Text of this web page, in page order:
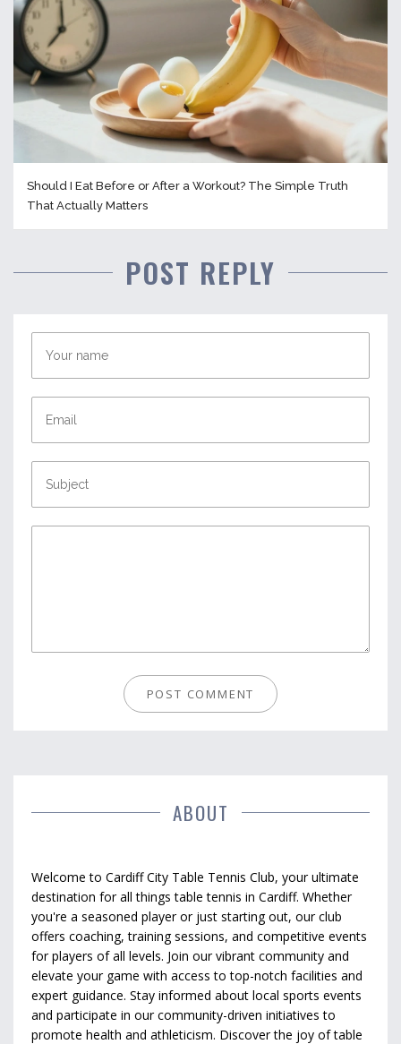
Should I Eat Before or After a Workout? The Simple Truth
That Actually Matters
POST REPLY
ABOUT
Welcome to Cardiff City Table Tennis Club, your ultimate
destination for all things table tennis in Cardiff. Whether
you're a seasoned player or just starting out, our club
offers coaching, training sessions, and competitive events
for players of all levels. Join our vibrant community and
elevate your game with access to top-notch facilities and
expert guidance. Stay informed about local sports events
and participate in our community-driven initiatives to
promote health and athleticism. Discover the joy of table